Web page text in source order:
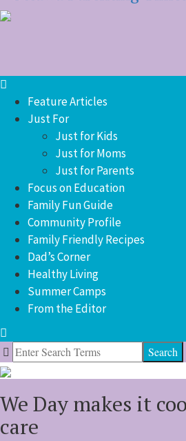
Feature Articles
Just For
Just for Kids
Just for Moms
Just for Parents
Focus on Education
Family Fun Guide
Community Profile
Family Friendly Recipes
Dad’s Corner
Healthy Living
Summer Camps
From the Editor
Search
for:
We Day makes it
care